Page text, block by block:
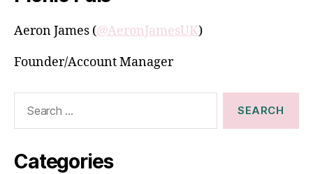
Aeron James (@AeronJamesUK)
Founder/Account Manager
Categories